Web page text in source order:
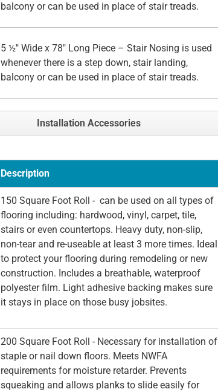
balcony or can be used in place of stair treads.
5 ½" Wide x 78" Long Piece – Stair Nosing is used
whenever there is a step down, stair landing,
balcony or can be used in place of stair treads.
Installation Accessories
Description
150 Square Foot Roll - can be used on all types of
flooring including: hardwood, vinyl, carpet, tile,
stairs or even countertops. Heavy duty, non-slip,
non-tear and re-useable at least 3 more times. Ideal
to protect your flooring during remodeling or new
construction. Includes a breathable, waterproof
polyester film. Light adhesive backing makes sure
it stays in place on those busy jobsites.
200 Square Foot Roll - Necessary for installation of
staple or nail down floors. Meets NWFA
requirements for moisture retarder. Prevents
squeaking and allows planks to slide easily for